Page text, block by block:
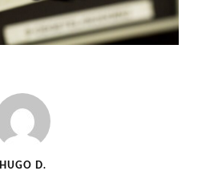
HUGO D.